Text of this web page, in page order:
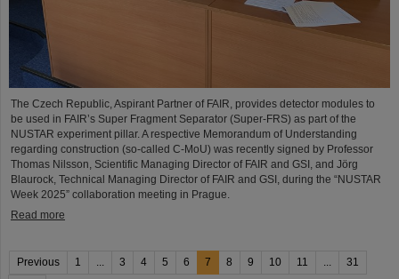
The Czech Republic, Aspirant Partner of FAIR, provides detector modules to
be used in FAIR’s Super Fragment Separator (Super-FRS) as part of the
NUSTAR experiment pillar. A respective Memorandum of Understanding
regarding construction (so-called C-MoU) was recently signed by Professor
Thomas Nilsson, Scientific Managing Director of FAIR and GSI, and Jörg
Blaurock, Technical Managing Director of FAIR and GSI, during the “NUSTAR
Week 2025” collaboration meeting in Prague.
Read more
Previous 1 ... 3 4 5 6 7 8 9 10 11 ...
31